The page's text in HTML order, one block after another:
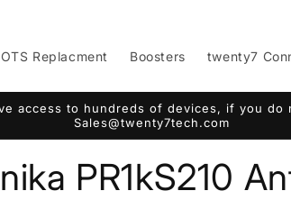
Replacment Boosters twenty7
access to hundreds of devices, if you
Sales@twenty7tech.com
PR1kS210